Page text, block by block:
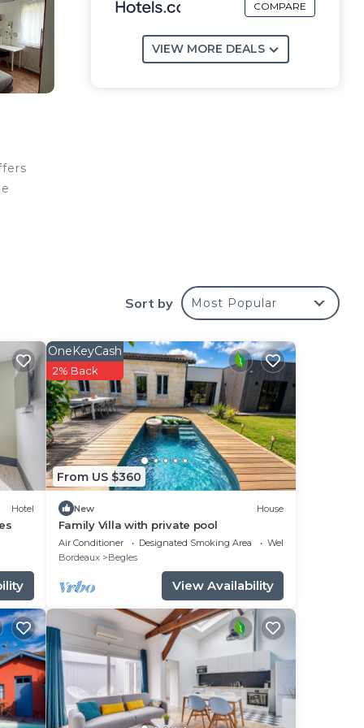
star
COMPARE
VIEW MORE DEALS
Sort by Most Popular
Hotel
From US $360
OneKeyCash
2% Back
New House
Family Villa with private pool
Air Conditioner Designated Smoking Area
Wellness Facilities
Bordeaux
Begles
View Availability